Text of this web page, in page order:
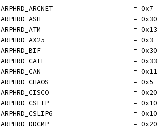
	ARPHRD_ARCNET                    = 0x7
ARPHRD_ASH                       =
	ARPHRD_ATM                       = 0x13
	ARPHRD_AX25                      = 0x3
ARPHRD_BIF                       =
ARPHRD_CAIF                      =
ARPHRD_CAN                       =
	ARPHRD_CHAOS                     = 0x5
ARPHRD_CISCO                     =
ARPHRD_CSLIP                     =
ARPHRD_CSLIP6                    =
ARPHRD_DDCMP                     =